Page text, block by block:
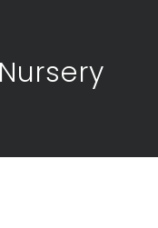
Nursery